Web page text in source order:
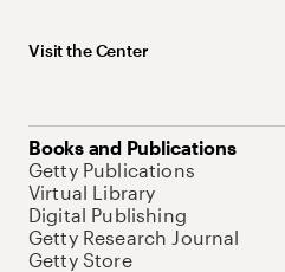
Visit the Center
Books and Publications
Getty Publications
Virtual Library
Digital Publishing
Getty Research Journal
Getty Store